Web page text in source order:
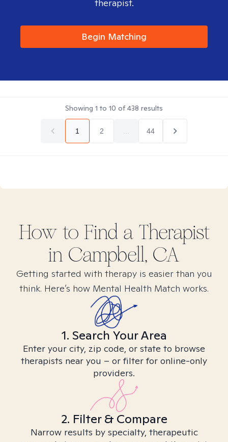
therapist.
Begin Matching
Showing 1 to 10 of438 results
1 2 44
How to Find a Therapist
in Campbell, CA
Getting started with therapy is easier than you
think. Here’s how Mental Health Match works.
1. Search Your Area
Enter your city, zip code, or state to browse
therapists near you – or filter for online-only
providers.
2. Filter & Compare
Narrow results by specialty, therapeutic